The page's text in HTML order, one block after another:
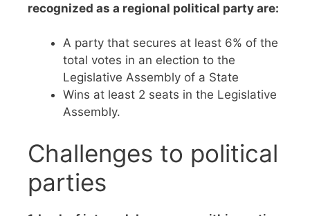
recognized as a regional political party are:
A party that secures at least 6% of the
total votes in an election to the
Legislative Assembly of a State
Wins at least 2 seats in the Legislative
Assembly.
Challenges to political
parties